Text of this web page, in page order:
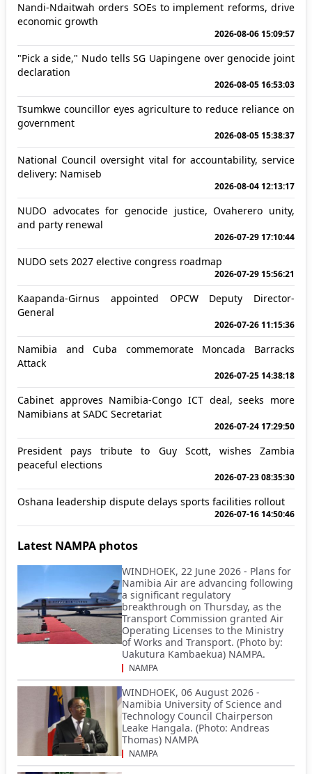
Nandi-Ndaitwah orders SOEs to implement reforms, drive
economic growth
2026-08-06 15:09:57
"Pick a side," Nudo tells SG Uapingene over genocide joint
declaration
2026-08-05 16:53:03
Tsumkwe councillor eyes agriculture to reduce reliance on
government
2026-08-05 15:38:37
National Council oversight vital for accountability, service
delivery: Namiseb
2026-08-04 12:13:17
NUDO advocates for genocide justice, Ovaherero unity,
and party renewal
2026-07-29 17:10:44
NUDO sets 2027 elective congress roadmap
2026-07-29 15:56:21
Kaapanda-Girnus appointed OPCW Deputy Director-
General
2026-07-26 11:15:36
Namibia and Cuba commemorate Moncada Barracks
Attack
2026-07-25 14:38:18
Cabinet approves Namibia-Congo ICT deal, seeks more
Namibians at SADC Secretariat
2026-07-24 17:29:50
President pays tribute to Guy Scott, wishes Zambia
peaceful elections
2026-07-23 08:35:30
Oshana leadership dispute delays sports facilities rollout
2026-07-16 14:50:46
Latest NAMPA photos
WINDHOEK, 22 June 2026 - Plans for
Namibia Air are advancing following
a significant regulatory
breakthrough on Thursday, as the
Transport Commission granted Air
Operating Licenses to the Ministry
of Works and Transport. (Photo by:
Uakutura Kambaekua) NAMPA.
NAMPA
WINDHOEK, 06 August 2026 -
Namibia University of Science and
Technology Council Chairperson
Leake Hangala. (Photo: Andreas
Thomas) NAMPA
NAMPA